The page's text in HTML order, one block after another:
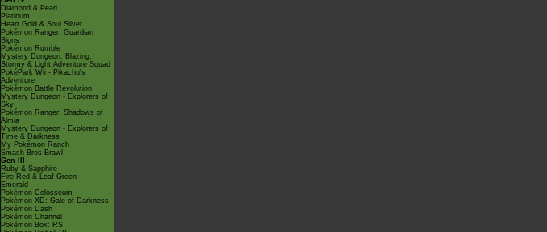
Diamond & Pearl
Platinum
Heart Gold & Soul Silver
Pokémon Ranger: Guardian
Signs
Pokémon Rumble
Mystery Dungeon: Blazing,
Stormy & Light Adventure Squad
PokéPark Wii - Pikachu's
Adventure
Pokémon Battle Revolution
Mystery Dungeon - Explorers of
Sky
Pokémon Ranger: Shadows of
Almia
Mystery Dungeon - Explorers of
Time & Darkness
My Pokémon Ranch
Smash Bros Brawl
Gen III
Ruby & Sapphire
Fire Red & Leaf Green
Emerald
Pokémon Colosseum
Pokémon XD: Gale of Darkness
Pokémon Dash
Pokémon Channel
Pokémon Box: RS